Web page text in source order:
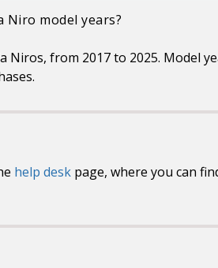
Niro model years?
Niros, from 2017 to 2025. Model
help desk page, where you can